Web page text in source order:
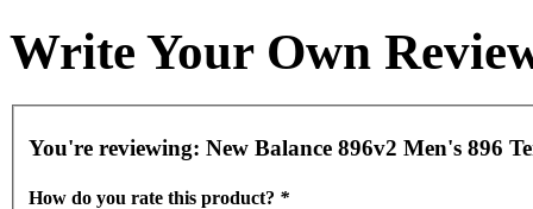
Write Your Own
You're reviewing: New Balance 896v2 Men's 896
How do you rate this product? *